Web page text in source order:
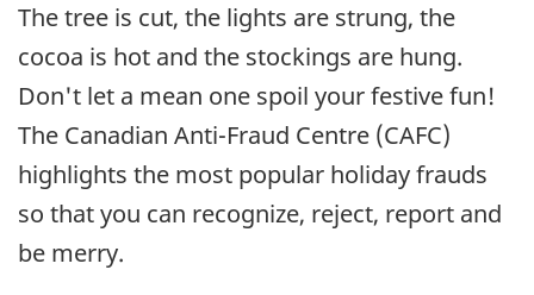
The tree is cut, the lights are strung, the
cocoa is hot and the stockings are hung.
Don't let a mean one spoil your festive fun!
The Canadian Anti-Fraud Centre (CAFC)
highlights the most popular holiday frauds
so that you can recognize, reject, report and
be merry.